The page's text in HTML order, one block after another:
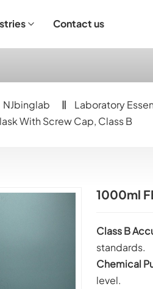
Contact us
NJbinglab Laboratory
With Screw Cap, Class B
1000ml
Class B
standards.
Chemical
level.